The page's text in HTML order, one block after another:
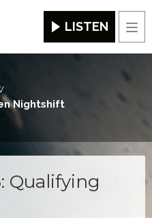
LISTEN
Nightshift
Qualifying